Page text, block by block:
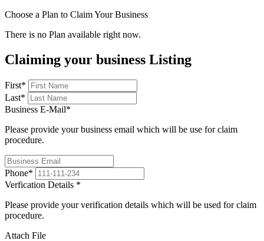
Choose a Plan to Claim Your Business
There is no Plan available right now.
Claiming your business Listing
First*
Last*
Business E-Mail*
Please provide your business email which will be use for claim
procedure.
Phone*
Verfication Details *
Please provide your verification details which will be used for claim
procedure.
Attach File